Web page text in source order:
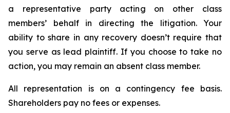
a representative party acting on other class
members’ behalf in directing the litigation. Your
ability to share in any recovery doesn’t require that
you serve as lead plaintiff. If you choose to take no
action, you may remain an absent class member.
All representation is on a contingency fee basis.
Shareholders pay no fees or expenses.